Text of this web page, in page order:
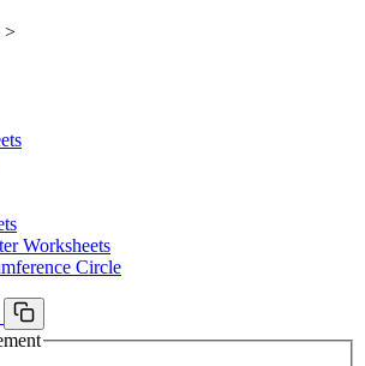
>
Worksheets
Circle